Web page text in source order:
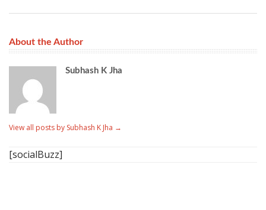
About the Author
Subhash K Jha
View all posts by Subhash K Jha →
[socialBuzz]